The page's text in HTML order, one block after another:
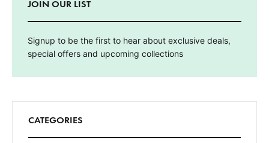
JOIN OUR LIST
Signup to be the first to hear about exclusive deals,
special offers and upcoming collections
CATEGORIES